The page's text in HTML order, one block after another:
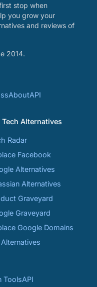
stop when
you grow your
and reviews of
2014.
AboutAPI
Tech Alternatives
Radar
Facebook
Alternatives
Alternatives
Graveyard
Graveyard
Google Domains
Alternatives
ToolsAPI